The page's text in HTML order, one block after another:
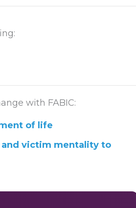
with FABIC:
of life
and victim mentality to